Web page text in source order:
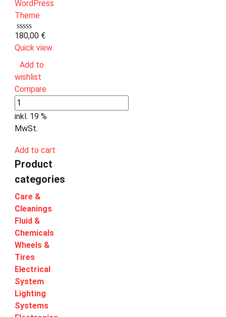
180,00 €
Quick view
Add to
wishlist
Compare
inkl. 19 %
MwSt.
Add to cart
Product
categories
Care &
Cleanings
Fluid &
Chemicals
Wheels &
Tires
Electrical
System
Lighting
Systems